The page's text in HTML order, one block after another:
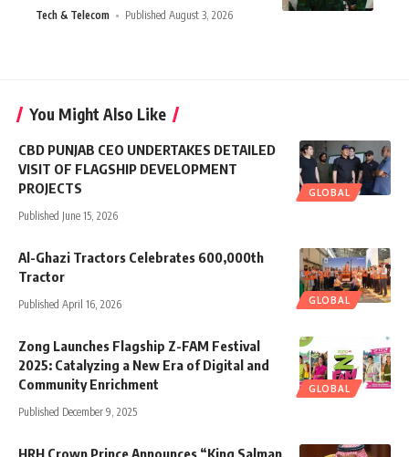
Tech & Telecom Published August 3, 2026
You Might Also Like
GLOBAL
CBD PUNJAB CEO UNDERTAKES DETAILED
VISIT OF FLAGSHIP DEVELOPMENT
PROJECTS
Published June 15, 2026
GLOBAL
Al-Ghazi Tractors Celebrates 600,000th
Tractor
Published April 16, 2026
GLOBAL
Zong Launches Flagship Z-FAM Festival
2025: Catalyzing a New Era of Digital and
Community Enrichment
Published December 9, 2025